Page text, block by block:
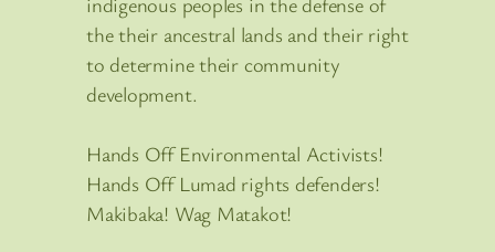
the their ancestral lands and their right
to determine their community
development.
Hands Off Environmental Activists!
Hands Off Lumad rights defenders!
Makibaka! Wag Matakot!